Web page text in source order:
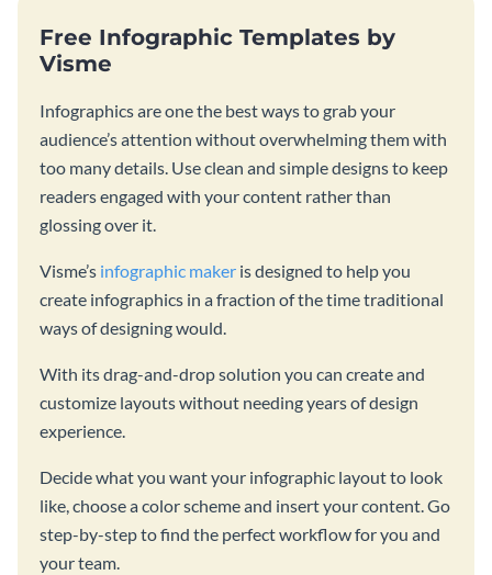
Free Infographic Templates by
Visme
Infographics are one the best ways to grab your
audience’s attention without overwhelming them with
too many details. Use clean and simple designs to keep
readers engaged with your content rather than
glossing over it.
Visme’s infographic maker is designed to help you
create infographics in a fraction of the time traditional
ways of designing would.
With its drag-and-drop solution you can create and
customize layouts without needing years of design
experience.
Decide what you want your infographic layout to look
like, choose a color scheme and insert your content. Go
step-by-step to find the perfect workflow for you and
your team.